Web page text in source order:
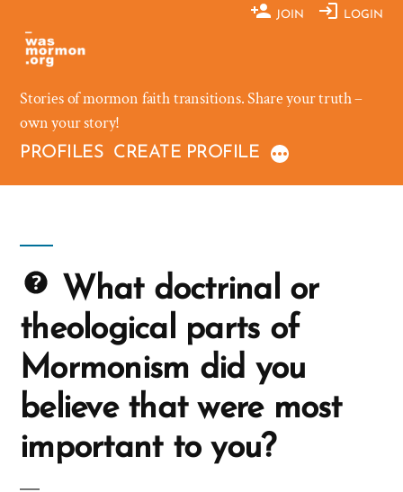
content
JOIN LOGIN
Stories of mormon faith transitions. Share your truth –
own your story!
PROFILES CREATE PROFILE
What doctrinal or
theological parts of
Mormonism did you
believe that were most
important to you?